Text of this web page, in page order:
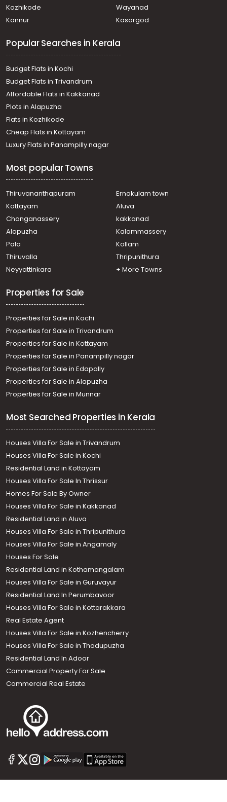
Call us
+91 9747 000 857
Kozhikode
Wayanad
Kannur
Kasargod
Popular Searches in Kerala
Budget Flats in Kochi
Budget Flats in Trivandrum
Affordable Flats in Kakkanad
Plots in Alapuzha
Flats in Kozhikode
Cheap Flats in Kottayam
Luxury Flats in Panampilly nagar
Most popular Towns
Thiruvananthapuram
Ernakulam town
Kottayam
Aluva
Changanassery
kakkanad
Alapuzha
Kalammassery
Pala
Kollam
Thiruvalla
Thripunithura
Neyyattinkara
+ More Towns
Properties for Sale
Properties for Sale in Kochi
Properties for Sale in Trivandrum
Properties for Sale in Kottayam
Properties for Sale in Panampilly nagar
Properties for Sale in Edapally
Properties for Sale in Alapuzha
Properties for Sale in Munnar
Most Searched Properties in Kerala
Houses Villa For Sale in Trivandrum
Houses Villa For Sale in Kochi
Residential Land in Kottayam
Houses Villa For Sale In Thrissur
Homes For Sale By Owner
Houses Villa For Sale in Kakkanad
Residential Land in Aluva
Houses Villa For Sale in Thripunithura
Houses Villa For Sale in Angamaly
Houses For Sale
Residential Land in Kothamangalam
Houses Villa For Sale in Guruvayur
Residential Land In Perumbavoor
Houses Villa For Sale in Kottarakkara
Real Estate Agent
Houses Villa For Sale in Kozhencherry
Houses Villa For Sale in Thodupuzha
Residential Land In Adoor
Commercial Property For Sale
Commercial Real Estate